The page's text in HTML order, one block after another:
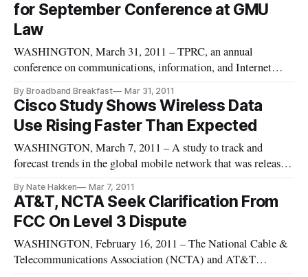
Tuesday, May 10th, 2011 fro
for September Conference at GMU
Law
WASHINGTON, March 31, 2011 – TPRC, an annual
conference on communications, information, and Internet
annual conference in September. Abstracts should be
submitted for consideration by midnight Thursday.
By Broadband Breakfast Mar 31, 2011
Cisco Study Shows Wireless Data
Use Rising Faster Than Expected
WASHINGTON, March 7, 2011 – A study to track and
forecast trends in the global mobile network that was released
traffic is rising faster than expected.
By Nate Hakken Mar 7, 2011
AT&T, NCTA Seek Clarification From
FCC On Level 3 Dispute
WASHINGTON, February 16, 2011 – The National Cable &
Telecommunications Association (NCTA) and AT&T